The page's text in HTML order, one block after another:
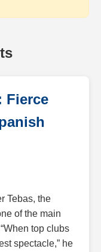
Fierce
Tebas, the
of the main
top clubs
spectacle,” he